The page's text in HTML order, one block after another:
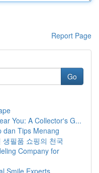
Report Page
Go
You: A Collector's G...
dan Tips Menang
필품 쇼핑의 천국
Company for
Smile Experts